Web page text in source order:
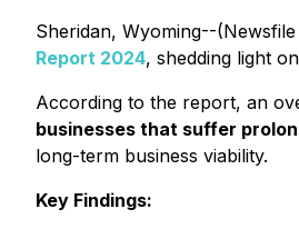
Sheridan, Wyoming--
Report 2024, shedding light
According to the report, an
businesses that suffer
long-term business viability.
Key Findings: